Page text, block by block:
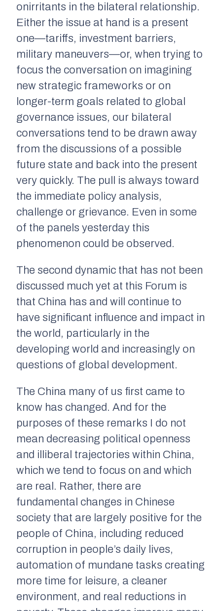
onirritants in the bilateral relationship.
Either the issue at hand is a present
one—tariffs, investment barriers,
military maneuvers—or, when trying to
focus the conversation on imagining
new strategic frameworks or on
longer-term goals related to global
governance issues, our bilateral
conversations tend to be drawn away
from the discussions of a possible
future state and back into the present
very quickly. The pull is always toward
the immediate policy analysis,
challenge or grievance. Even in some
of the panels yesterday this
phenomenon could be observed.
The second dynamic that has not been
discussed much yet at this Forum is
that China has and will continue to
have significant influence and impact in
the world, particularly in the
developing world and increasingly on
questions of global development.
The China many of us first came to
know has changed. And for the
purposes of these remarks I do not
mean decreasing political openness
and illiberal trajectories within China,
which we tend to focus on and which
are real. Rather, there are
fundamental changes in Chinese
society that are largely positive for the
people of China, including reduced
corruption in people’s daily lives,
automation of mundane tasks creating
more time for leisure, a cleaner
environment, and real reductions in